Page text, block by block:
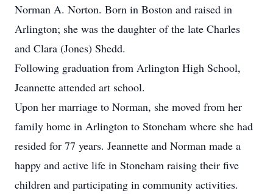
Norman A. Norton. Born in Boston and raised in
Arlington; she was the daughter of the late Charles
and Clara (Jones) Shedd.
Following graduation from Arlington High School,
Jeannette attended art school.
Upon her marriage to Norman, she moved from her
family home in Arlington to Stoneham where she had
resided for 77 years. Jeannette and Norman made a
happy and active life in Stoneham raising their five
children and participating in community activities.